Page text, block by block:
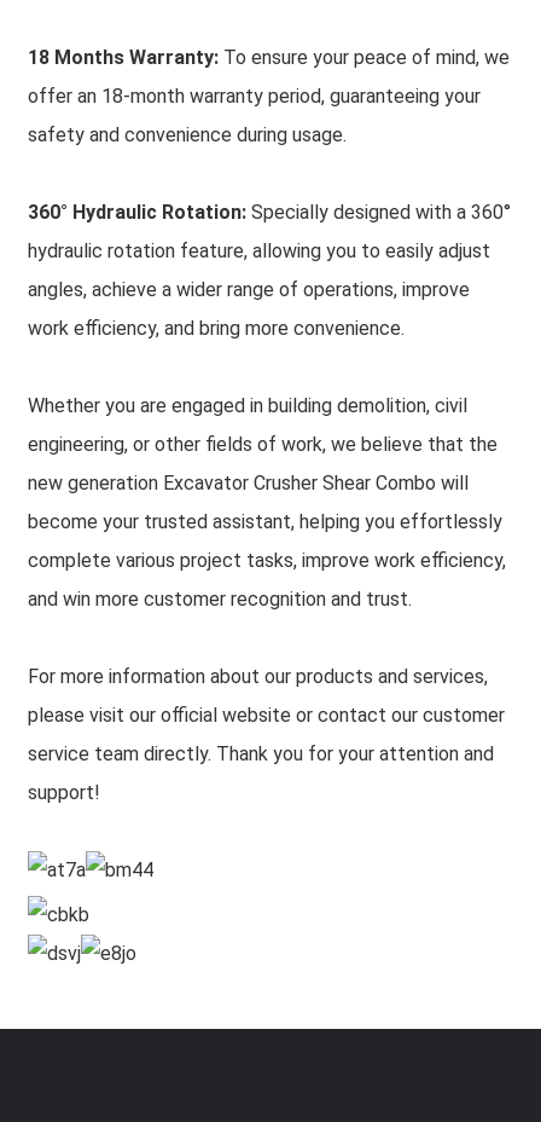
18 Months Warranty: To ensure your peace of mind, we
offer an 18-month warranty period, guaranteeing your
safety and convenience during usage.
360° Hydraulic Rotation:Specially designed with a 360°
hydraulic rotation feature, allowing you to easily adjust
angles, achieve a wider range of operations, improve
work efficiency, and bring more convenience.
Whether you are engaged in building demolition, civil
engineering, or other fields of work, we believe that the
new generation Excavator Crusher Shear Combo will
become your trusted assistant, helping you effortlessly
complete various project tasks, improve work efficiency,
and win more customer recognition and trust.
For more information about our products and services,
please visit our official website or contact our customer
service team directly. Thank you for your attention and
support!